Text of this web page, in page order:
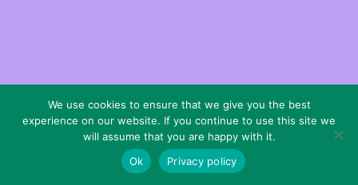
We use cookies to ensure that we give you the best
experience on our website. If you continue to use this site we
will assume that you are happy with it.
Ok
Privacy policy